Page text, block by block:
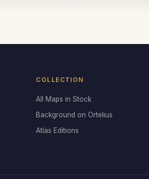
COLLECTION
All Maps in Stock
Background on Ortelius
Atlas Editions